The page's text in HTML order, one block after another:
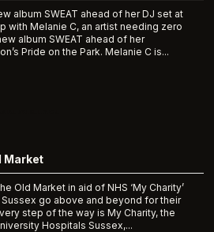
album SWEAT ahead of her DJ set at
with Melanie C, an artist needing zero
album SWEAT ahead of her
Pride on the Park. Melanie C is...
Market
Old Market in aid of NHS ‘My Charity’
go above and beyond for their
step of the way is My Charity, the
Hospitals Sussex,...